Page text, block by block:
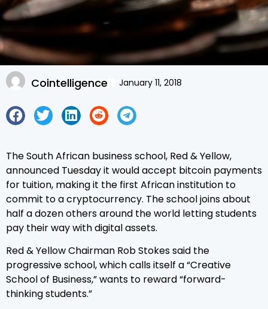
Cointelligence January 11, 2018
The South African business school, Red & Yellow,
announced Tuesday it would accept bitcoin payments
for tuition, making it the first African institution to
commit to a cryptocurrency. The school joins about
half a dozen others around the world letting students
pay their way with digital assets.
Red & Yellow Chairman Rob Stokes said the
progressive school, which calls itself a “Creative
School of Business,” wants to reward “forward-
thinking students.”